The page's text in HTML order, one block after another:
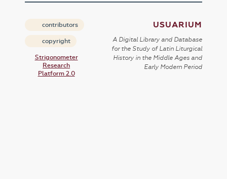
contributors
copyright
Strigonometer
Research
Platform 2.0
USUARIUM
A Digital Library and Database
for the Study of Latin Liturgical
History in the Middle Ages and
Early Modern Period